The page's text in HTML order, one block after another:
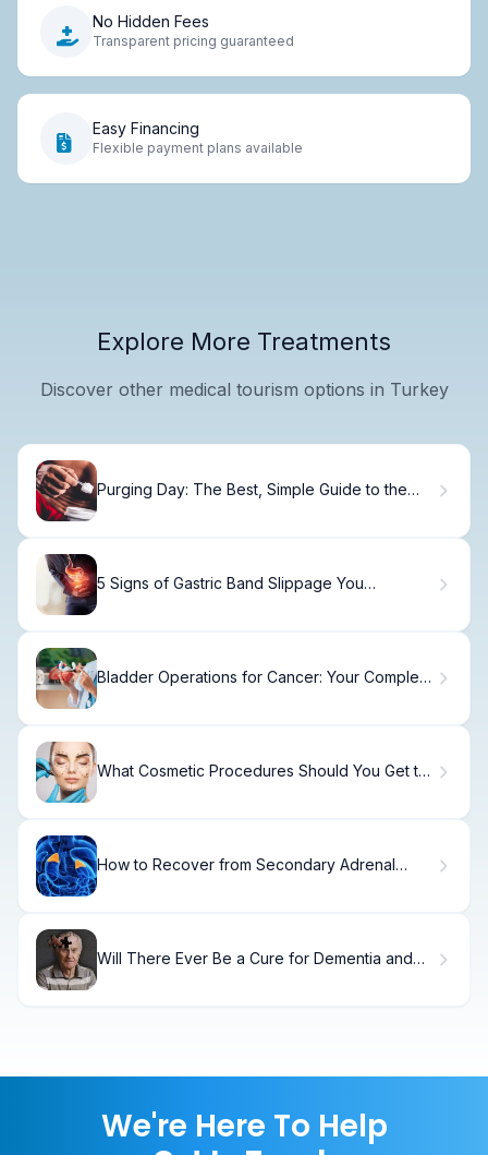
No Hidden Fees
Transparent pricing guaranteed
Easy Financing
Flexible payment plans available
Explore More Treatments
Discover other medical tourism options in Turkey
Purging Day: The Best, Simple Guide to the
5 Signs of Gastric Band Slippage You
Bladder Operations for Cancer: Your Complete
What Cosmetic Procedures Should You Get to
How to Recover from Secondary Adrenal
Will There Ever Be a Cure for Dementia and
We're Here To Help